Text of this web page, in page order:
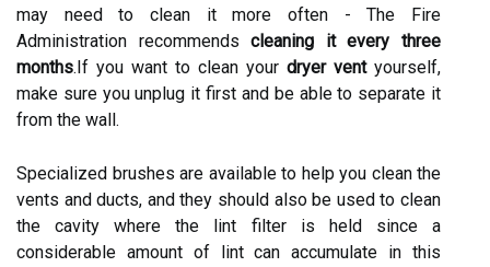
may need to clean it more often - The Fire
Administration recommendscleaning it every three
months.If you want to clean your dryer ventyourself,
make sure you unplug it first and be able to separate it
from the wall.
Specialized brushes are available to help you clean the
vents and ducts, and they should also be used to clean
the cavity where the lint filter is held since a
considerable amount of lint can accumulate in this